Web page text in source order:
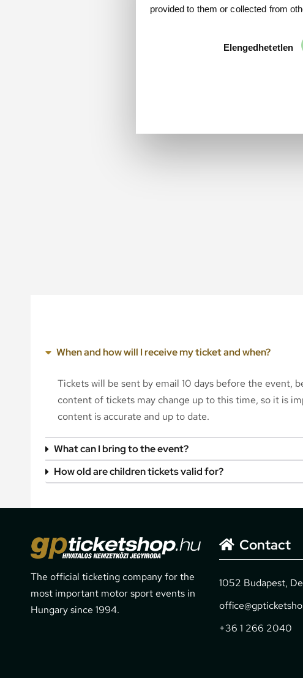
provided to them or collected from
Elengedhetetlen
When and how will I receive my ticket and when?
Tickets will be sent by email 10 days before the event,
content of tickets may change up to this time, so it is
content is accurate and up to date.
What can I bring to the event?
How old are children tickets valid for?
The official ticketing company for the
most important motor sport events in
Hungary since 1994.
Contact
1052 Budapest,
+36 1 266 2040